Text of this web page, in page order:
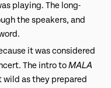
playing. The long-
the speakers, and
it was considered
The intro toMALA
as they prepared